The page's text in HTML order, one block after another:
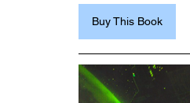
Buy This Book